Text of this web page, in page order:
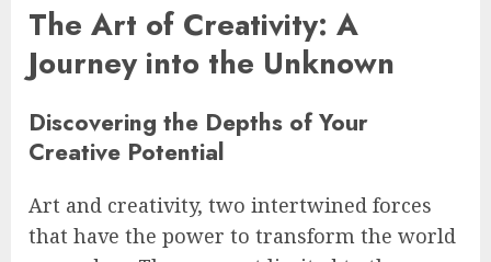
The Art of Creativity: A
Journey into the Unknown
Discovering the Depths of Your
Creative Potential
Art and creativity, two intertwined forces
that have the power to transform the world